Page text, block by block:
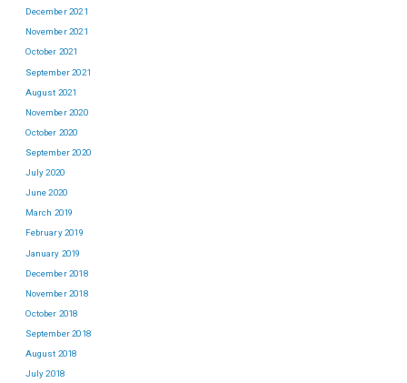
December 2021
November 2021
October 2021
September 2021
August 2021
November 2020
October 2020
September 2020
July 2020
June 2020
March 2019
February 2019
January 2019
December 2018
November 2018
October 2018
September 2018
August 2018
July 2018